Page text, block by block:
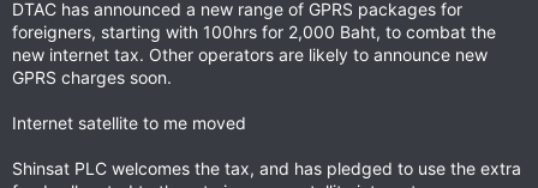
DTAC has announced a new range of GPRS packages for
foreigners, starting with 100hrs for 2,000 Baht, to combat the
new internet tax. Other operators are likely to announce new
GPRS charges soon.
Internet satellite to me moved
Shinsat PLC welcomes the tax, and has pledged to use the extra